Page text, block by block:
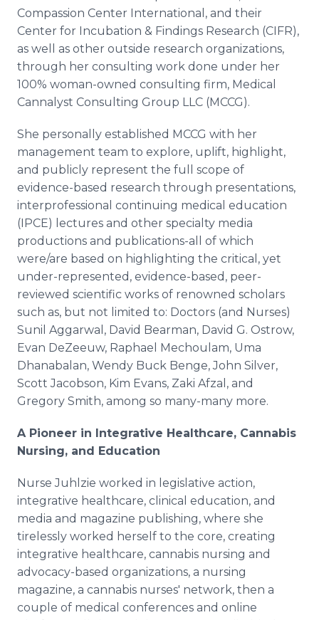
Compassion Center International, and their
Center for Incubation & Findings Research (CIFR),
as well as other outside research organizations,
through her consulting work done under her
100% woman-owned consulting firm, Medical
Cannalyst Consulting Group LLC (MCCG).
She personally established MCCG with her
management team to explore, uplift, highlight,
and publicly represent the full scope of
evidence-based research through presentations,
interprofessional continuing medical education
(IPCE) lectures and other specialty media
productions and publications-all of which
were/are based on highlighting the critical, yet
under-represented, evidence-based, peer-
reviewed scientific works of renowned scholars
such as, but not limited to: Doctors (and Nurses)
Sunil Aggarwal, David Bearman, David G. Ostrow,
Evan DeZeeuw, Raphael Mechoulam, Uma
Dhanabalan, Wendy Buck Benge, John Silver,
Scott Jacobson, Kim Evans, Zaki Afzal, and
Gregory Smith, among so many-many more.
A Pioneer in Integrative Healthcare, Cannabis
Nursing, and Education
Nurse Juhlzie worked in legislative action,
integrative healthcare, clinical education, and
media and magazine publishing, where she
tirelessly worked herself to the core, creating
integrative healthcare, cannabis nursing and
advocacy-based organizations, a nursing
magazine, a cannabis nurses' network, then a
couple of medical conferences and online